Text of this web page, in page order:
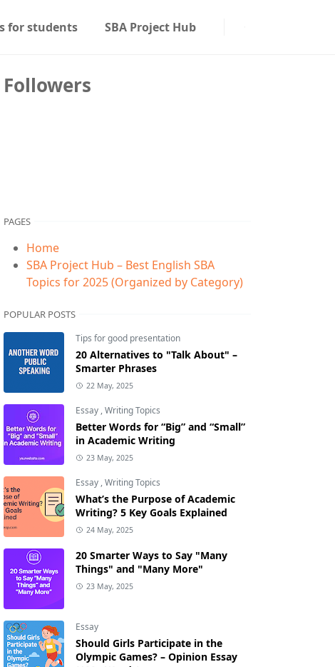
for students SBA Project Hub
Followers
PAGES
Home
SBA Project Hub – Best English SBA
Topics for 2025 (Organized by Category)
POPULAR POSTS
Tips for good presentation
20 Alternatives to "Talk About" –
Smarter Phrases
22 May, 2025
Essay ,Writing Topics
Better Words for “Big” and “Small”
in Academic Writing
23 May, 2025
Essay ,Writing Topics
What’s the Purpose of Academic
Writing? 5 Key Goals Explained
24 May, 2025
20 Smarter Ways to Say "Many
Things" and "Many More"
23 May, 2025
Essay
Should Girls Participate in the
Olympic Games? – Opinion Essay